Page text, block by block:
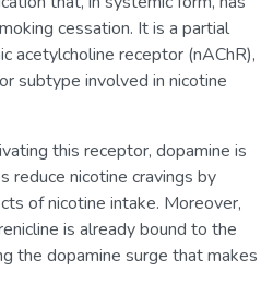
cessation. It is a partial
acetylcholine receptor (nAChR),
subtype involved in nicotine
this receptor, dopamine is
reduce nicotine cravings by
of nicotine intake. Moreover,
is already bound to the
the dopamine surge that makes